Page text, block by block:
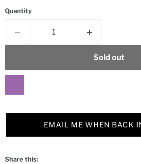
Quantity
Sold out
EMAIL ME WHEN BACK
Share this: